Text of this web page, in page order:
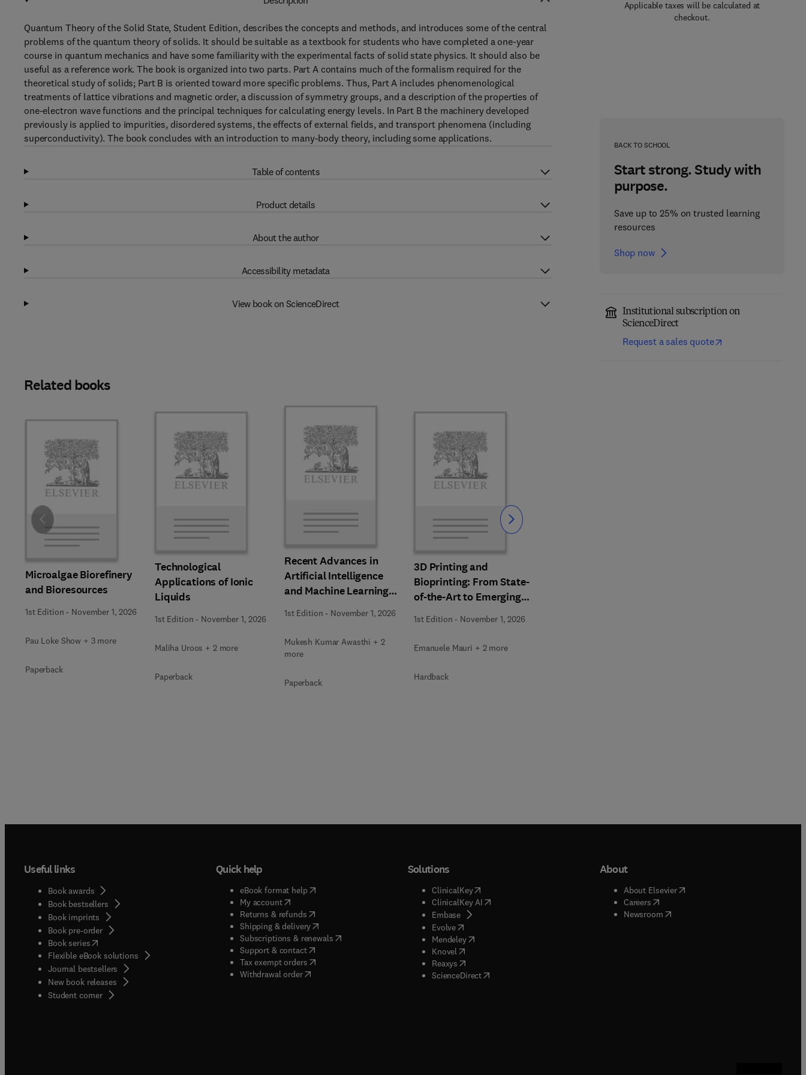
Applicable taxes will be calculated at
checkout.
BACK TO SCHOOL
Start strong. Study with
purpose.
Save up to 25% on trusted learning
resources
Shop now
Institutional subscription on
ScienceDirect
Request a sales quote
Quantum Theory of the Solid State, Student Edition, describes the concepts and methods, and introduces some of the central
problems of the quantum theory of solids. It should be suitable as a textbook for students who have completed a one-year
course in quantum mechanics and have some familiarity with the experimental facts of solid state physics. It should also be
useful as a reference work. The book is organized into two parts. Part A contains much of the formalism required for the
theoretical study of solids; Part B is oriented toward more specific problems. Thus, Part A includes phenomenological
treatments of lattice vibrations and magnetic order, a discussion of symmetry groups, and a description of the properties of
one-electron wave functions and the principal techniques for calculating energy levels. In Part B the machinery developed
previously is applied to impurities, disordered systems, the effects of external fields, and transport phenomena (including
superconductivity). The book concludes with an introduction to many-body theory, including some applications.
Table of contents
Product details
About the author
Accessibility metadata
View book on ScienceDirect
Related books
Microalgae Biorefinery
and Bioresources
1st Edition - November 1, 2026
Pau Loke Show + 3 more
Paperback
Technological
Applications of Ionic
Liquids
1st Edition - November 1, 2026
Maliha Uroos + 2 more
Paperback
Recent Advances in
Artificial Intelligence
and Machine Learning
for Thermochemical and
Biochemical Bioprocess
1st Edition - November 1, 2026
Mukesh Kumar Awasthi + 2
more
Paperback
3D Printing and
Bioprinting: From State-
of-the-Art to Emerging
Innovations
1st Edition - November 1, 2026
Emanuele Mauri + 2 more
Hardback
Slide Slide
Useful links
Book awards
Book bestsellers
Book imprints
Book pre-order
Book series(opens in new tab/window
Flexible eBook solutions
Journal bestsellers
New book releases
Student corner( opens in new tab/window
Quick help
eBook format help( opens in new tab/window
My account( opens in new tab/window
Returns & refunds( opens in new tab/window
Shipping & delivery(opens in new tab/window
Subscriptions & renewals( opens in new tab/window
)
Support & contact( opens in new tab/window
Tax exempt orders( opens in new tab/window
Withdrawal order
Solutions
ClinicalKey(opens in new tab/window
ClinicalKey AI( opens in new tab/window
Embase( opens in new tab/window
Evolve( opens in new tab/window
Mendeley( opens in new tab/window
Knovel opens in new tab/window
Reaxys opens in new tab/window
ScienceDirect( opens in new tab/window
About
About Elsevier( opens in new tab/window
Careers( opens in new tab/window
Newsroom( opens in new tab/window